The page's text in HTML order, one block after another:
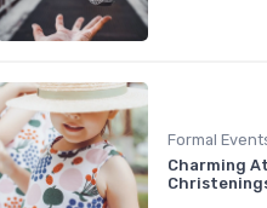
Formal
Charming